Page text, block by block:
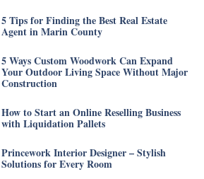
5 Tips for Finding the Best Real Estate
Agent in Marin County
5 Ways Custom Woodwork Can Expand
Your Outdoor Living Space Without Major
Construction
How to Start an Online Reselling Business
with Liquidation Pallets
Princework Interior Designer – Stylish
Solutions for Every Room